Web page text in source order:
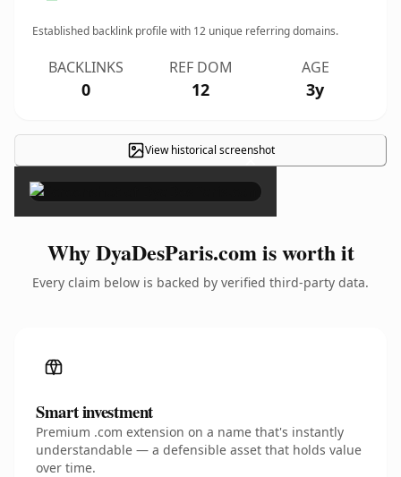
Established backlink profile with 12 unique referring domains.
BACKLINKS
0
REF DOM
12
AGE
3y
View historical screenshot
×
Why DyaDesParis.com is worth it
Every claim below is backed by verified third-party data.
Smart investment
Premium .com extension on a name that's instantly
understandable — a defensible asset that holds value
over time.